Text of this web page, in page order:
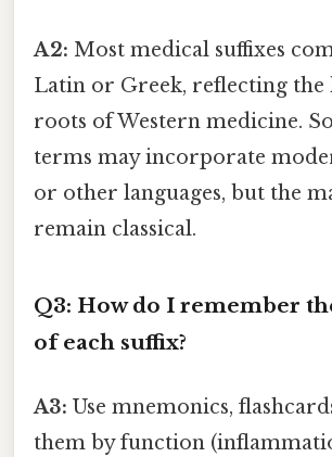
A2: Most medical suffixes
Latin or Greek, reflecting
roots of Western medicine.
terms may incorporate
or other languages, but the
remain classical.
Q3: How do I remember
of each suffix?
A3: Use mnemonics,
them by function